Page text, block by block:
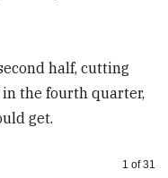
half, cutting
the fourth quarter,
get.
Image
1 of 31